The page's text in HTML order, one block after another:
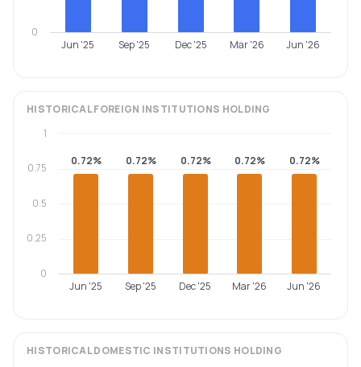
Jun '25 Sep '25 Dec '25 Mar '26 Jun '26
0
HISTORICALFOREIGN INSTITUTIONS HOLDING
0.72% 0.72% 0.72% 0.72% 0.72%
Jun '25 Sep '25 Dec '25 Mar '26 Jun '26
0
0.25
0.5
0.75
1
HISTORICALDOMESTIC INSTITUTIONS HOLDING